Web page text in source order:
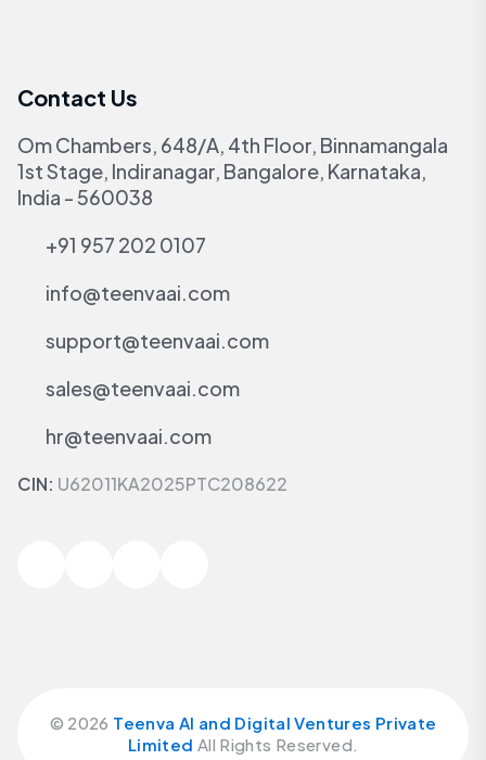
Contact Us
Om Chambers, 648/A, 4th Floor, Binnamangala
1st Stage, Indiranagar, Bangalore, Karnataka,
India - 560038
+91 957 202 0107
info@teenvaai.com
support@teenvaai.com
sales@teenvaai.com
hr@teenvaai.com
CIN: U62011KA2025PTC208622
© 2026 Teenva AI and Digital Ventures Private
Limited All Rights Reserved.